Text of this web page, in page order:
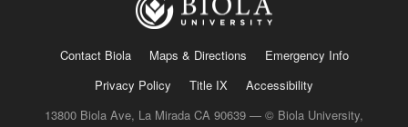
Contact Biola Maps & Directions
Emergency Info
Privacy Policy
Title IX
Accessibility
13800 Biola Ave, La Mirada CA 90639 — © Biola University,